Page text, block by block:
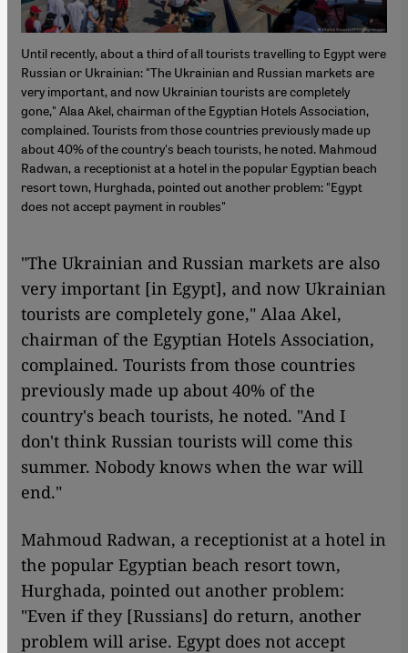
Until recently, about a third of all tourists travelling to Egypt were
Russian or Ukrainian: "The Ukrainian and Russian markets are
very important, and now Ukrainian tourists are completely
gone," Alaa Akel, chairman of the Egyptian Hotels Association,
complained. Tourists from those countries previously made up
about 40% of the country's beach tourists, he noted. Mahmoud
Radwan, a receptionist at a hotel in the popular Egyptian beach
resort town, Hurghada, pointed out another problem: "Egypt
does not accept payment in roubles"
"The Ukrainian and Russian markets are also
very important [in Egypt], and now Ukrainian
tourists are completely gone," Alaa Akel,
chairman of the Egyptian Hotels Association,
complained. Tourists from those countries
previously made up about 40% of the
country's beach tourists, he noted. "And I
don't think Russian tourists will come this
summer. Nobody knows when the war will
end."
Mahmoud Radwan, a receptionist at a hotel in
the popular Egyptian beach resort town,
Hurghada, pointed out another problem:
"Even if they [Russians] do return, another
problem will arise. Egypt does not accept